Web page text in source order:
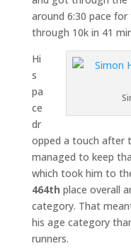
around 6:30 pace
through 10k in 41
Hi
s
pa
ce
dr
opped a touch after
managed to keep
which took him to
464th place overall
category. That
his age category
runners.